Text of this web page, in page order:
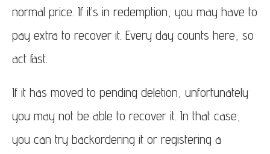
normal price. If it’s in redemption, you may have to
pay extra to recover it. Every day counts here, so
act fast.
If it has moved to pending deletion, unfortunately
you may not be able to recover it. In that case,
you can try backordering it or registering a